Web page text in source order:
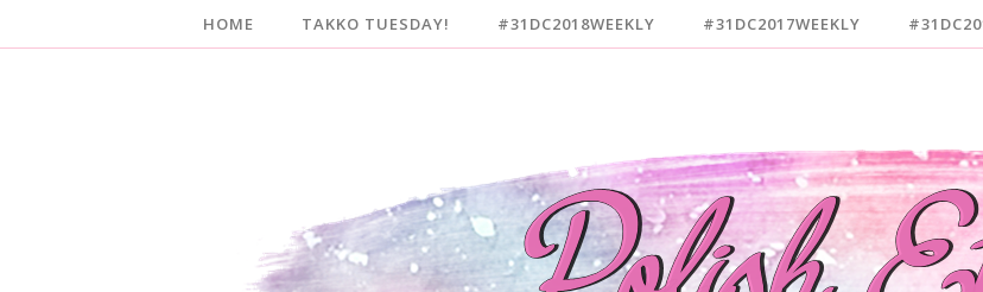
HOME TAKKO TUESDAY! #31DC2018WEEKLY #31DC2017WEEKLY